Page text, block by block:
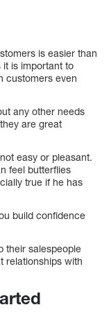
is easier than
is important to
customers even
any other needs
are great
easy or pleasant.
feel butterflies
true if he has
build confidence
their salespeople
relationships with